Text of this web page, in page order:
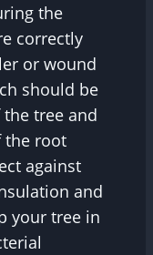
the
correctly
or wound
should be
tree and
the root
against
and
your tree in